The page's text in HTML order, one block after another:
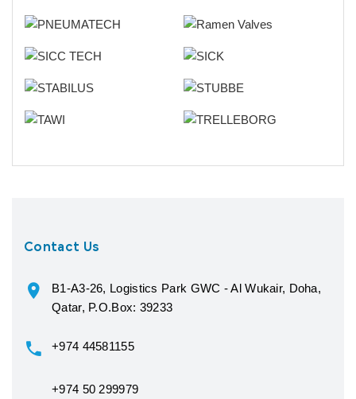
Contact Us
B1-A3-26, Logistics Park GWC - Al Wukair, Doha,
Qatar, P.O.Box: 39233
+974 44581155
+974 50 299979